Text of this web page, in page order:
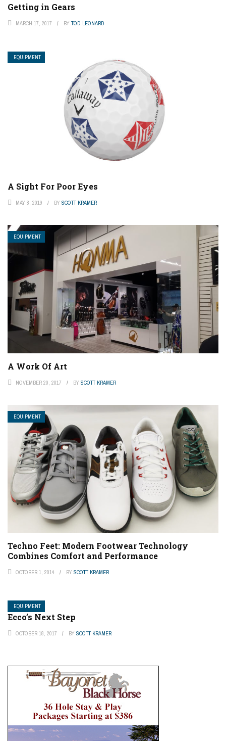
Getting in Gears
MARCH 17, 2017 BY TOD LEONARD
EQUIPMENT
A Sight For Poor Eyes
MAY 8, 2019 BY SCOTT KRAMER
EQUIPMENT
A Work Of Art
NOVEMBER 20, 2017 BY SCOTT KRAMER
EQUIPMENT
Techno Feet: Modern Footwear Technology
Combines Comfort and Performance
OCTOBER 1, 2014 BY SCOTT KRAMER
EQUIPMENT
Ecco’s Next Step
OCTOBER 18, 2017 BY SCOTT KRAMER